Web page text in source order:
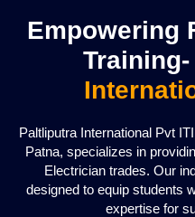
Empowering
Training-
Paltliputra International Pvt
Patna, specializes in
Electrician trades. Our
designed to equip students
expertise for